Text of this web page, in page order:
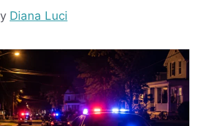
Diana Luci